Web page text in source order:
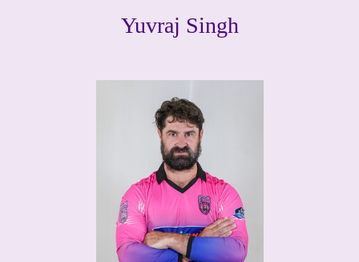
Yuvraj Singh